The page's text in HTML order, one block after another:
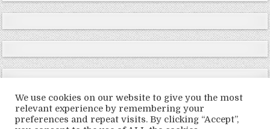
Copyright © 2026 LoveRoms
We use cookies on our website to give you the most
relevant experience by remembering your
preferences and repeat visits. By clicking “Accept”,